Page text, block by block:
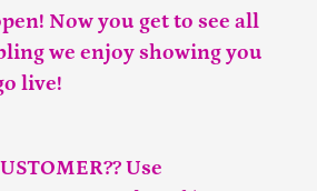
Now you get to see all
we enjoy showing you
live!
Use